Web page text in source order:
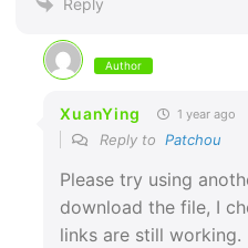
Reply
Author
XuanYing 1 year ago
Reply toPatchou
Please try using
download the file, I
links are still working.